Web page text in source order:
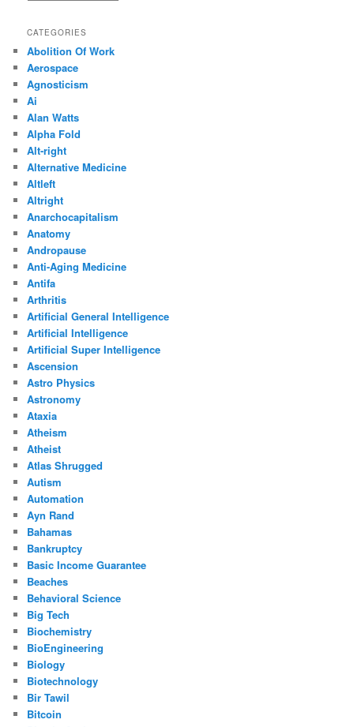
CATEGORIES
Abolition Of Work
Aerospace
Agnosticism
Ai
Alan Watts
Alpha Fold
Alt-right
Alternative Medicine
Altleft
Altright
Anarchocapitalism
Anatomy
Andropause
Anti-Aging Medicine
Antifa
Arthritis
Artificial General Intelligence
Artificial Intelligence
Artificial Super Intelligence
Ascension
Astro Physics
Astronomy
Ataxia
Atheism
Atheist
Atlas Shrugged
Autism
Automation
Ayn Rand
Bahamas
Bankruptcy
Basic Income Guarantee
Beaches
Behavioral Science
Big Tech
Biochemistry
BioEngineering
Biology
Biotechnology
Bir Tawil
Bitcoin